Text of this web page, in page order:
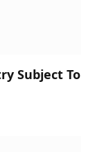
Subject To